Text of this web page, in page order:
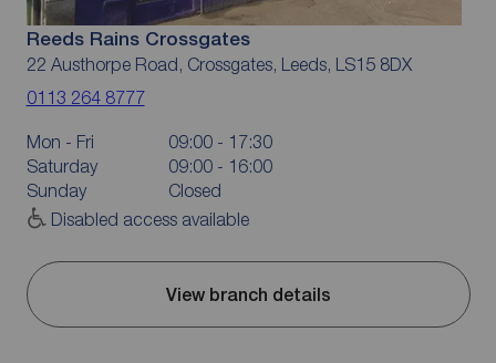
Reeds Rains Crossgates
22 Austhorpe Road, Crossgates, Leeds, LS15 8DX
0113 264 8777
Mon - Fri
09:00 - 17:30
Saturday
09:00 - 16:00
Sunday
Closed
Disabled access available
View branch details